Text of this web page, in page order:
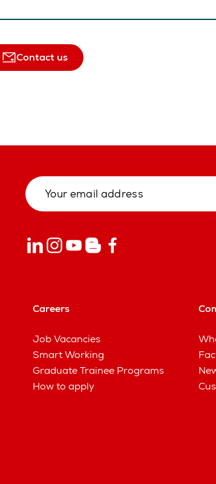
Contact us
Careers
Job Vacancies
Smart Working
Graduate Trainee Programs
How to apply